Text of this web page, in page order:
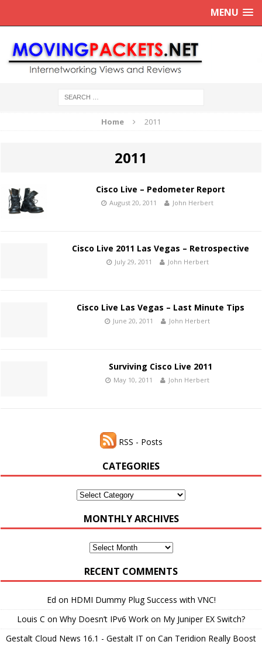
MENU
Home 2011
2011
Cisco Live – Pedometer Report
August 20, 2011 John Herbert
Cisco Live 2011 Las Vegas – Retrospective
July 29, 2011 John Herbert
Cisco Live Las Vegas – Last Minute Tips
June 20, 2011 John Herbert
Surviving Cisco Live 2011
May 10, 2011 John Herbert
RSS - Posts
CATEGORIES
Categories
MONTHLY ARCHIVES
Monthly
RECENT COMMENTS
Ed on HDMI Dummy Plug Success with VNC!
Louis C on Why Doesn’t IPv6 Work on My Juniper EX Switch?
Gestalt Cloud News 16.1 - Gestalt IT on Can Teridion Really Boost